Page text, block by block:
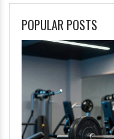
POPULAR POSTS